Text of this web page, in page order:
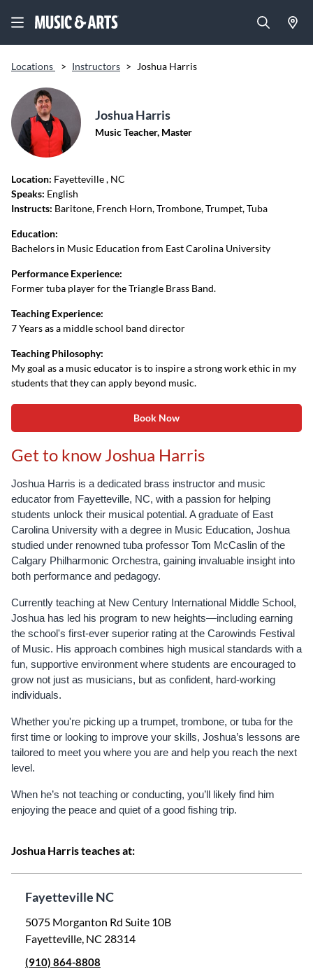
Locations > Instructors > Joshua Harris
Joshua Harris
Music Teacher, Master
Location: Fayetteville, NC
Speaks: English
Instructs: Baritone, French Horn, Trombone, Trumpet, Tuba
Education:
Bachelors in Music Education from East Carolina University
Performance Experience:
Former tuba player for the Triangle Brass Band.
Teaching Experience:
7 Years as a middle school band director
Teaching Philosophy:
My goal as a music educator is to inspire a strong work ethic in my
students that they can apply beyond music.
Book Now
Get to know Joshua Harris
Joshua Harris is a dedicated brass instructor and music
educator from Fayetteville, NC, with a passion for helping
students unlock their musical potential. A graduate of East
Carolina University with a degree in Music Education, Joshua
studied under renowned tuba professor Tom McCaslin of the
Calgary Philharmonic Orchestra, gaining invaluable insight into
both performance and pedagogy.
Currently teaching at New Century International Middle School,
Joshua has led his program to new heights—including earning
the school's first-ever superior rating at the Carowinds Festival
of Music. His approach combines high musical standards with a
fun, supportive environment where students are encouraged to
grow not just as musicians, but as confident, hard-working
individuals.
Whether you're picking up a trumpet, trombone, or tuba for the
first time or looking to improve your skills, Joshua’s lessons are
tailored to meet you where you are and help you reach the next
level.
When he’s not teaching or conducting, you’ll likely find him
enjoying the peace and quiet of a good fishing trip.
Joshua Harris teaches at:
Fayetteville NC
5075 Morganton Rd Suite 10B
Fayetteville, NC 28314
(910) 864-8808